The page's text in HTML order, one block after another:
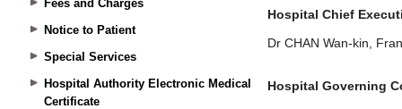
Fees and Charges
Notice to Patient
Special Services
Hospital Authority Electronic Medical
Certificate